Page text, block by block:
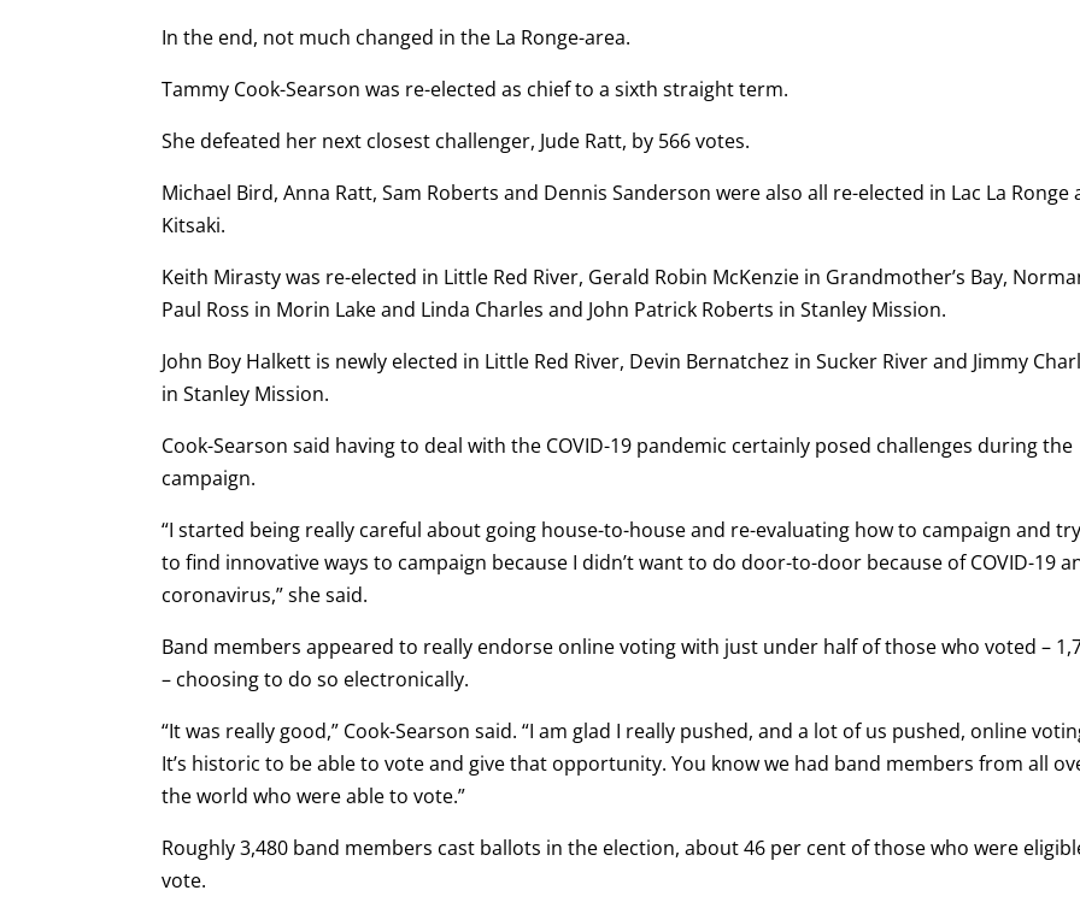
In the end, not much changed in the La Ronge-area.
Tammy Cook-Searson was re-elected as chief to a sixth straight term.
She defeated her next closest challenger, Jude Ratt, by 566 votes.
Michael Bird, Anna Ratt, Sam Roberts and Dennis Sanderson were also all re-elected in Lac La Ronge
Kitsaki.
Keith Mirasty was re-elected in Little Red River, Gerald Robin McKenzie in Grandmother’s Bay,
Paul Ross in Morin Lake and Linda Charles and John Patrick Roberts in Stanley Mission.
John Boy Halkett is newly elected in Little Red River, Devin Bernatchez in Sucker River and Jimmy
in Stanley Mission.
Cook-Searson said having to deal with the COVID-19 pandemic certainly posed challenges during the
campaign.
“I started being really careful about going house-to-house and re-evaluating how to campaign and
to find innovative ways to campaign because I didn’t want to do door-to-door because of COVID-19
coronavirus,” she said.
Band members appeared to really endorse online voting with just under half of those who voted –
– choosing to do so electronically.
“It was really good,” Cook-Searson said. “I am glad I really pushed, and a lot of us pushed, online
It’s historic to be able to vote and give that opportunity. You know we had band members from all
the world who were able to vote.”
Roughly 3,480 band members cast ballots in the election, about 46 per cent of those who were
vote.